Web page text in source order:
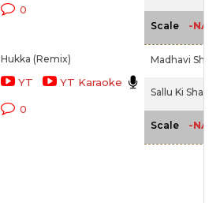
0
Scale -NA-
Hukka (Remix)
YT YT Karaoke
0
Madhavi
Sallu Ki
Scale -NA-